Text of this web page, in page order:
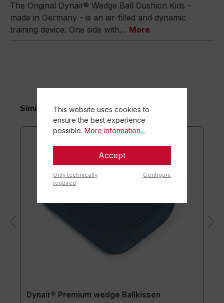
The Original Dynair® Wedge Ball Cushion Kids -
made in Germany - is an air-filled and dynamic
training device. One side with… More
Similar items
Dynair® Premium wedge Ballkissen
This website uses cookies to
ensure the best experience
possible. More information...
Accept
Only technically
required
Configure